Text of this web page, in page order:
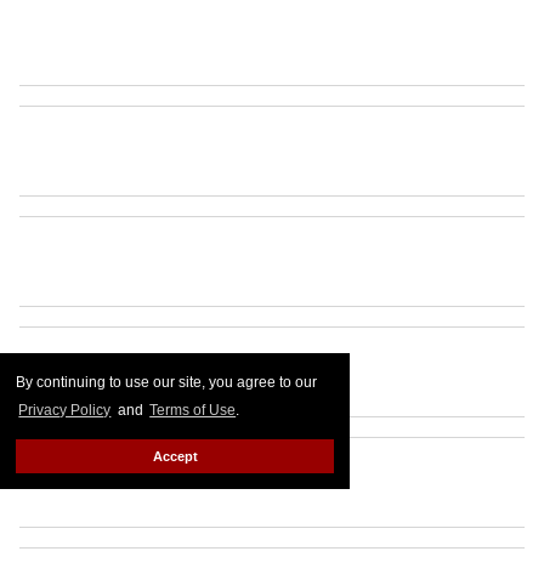
By continuing to use our site, you agree to our
Privacy Policy and Terms of Use.
Accept